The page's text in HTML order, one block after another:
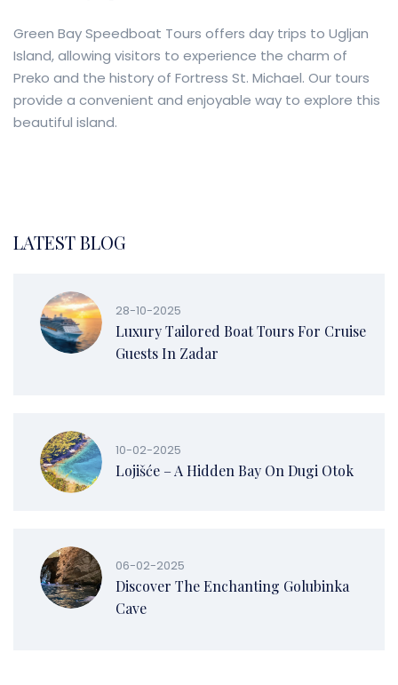
Green Bay Speedboat Tours offers day trips to Ugljan
Island, allowing visitors to experience the charm of
Preko and the history of Fortress St. Michael. Our tours
provide a convenient and enjoyable way to explore this
beautiful island.
LATEST BLOG
28-10-2025
Luxury Tailored Boat Tours For Cruise
Guests In Zadar
10-02-2025
Lojišće – A Hidden Bay On Dugi Otok
06-02-2025
Discover The Enchanting Golubinka
Cave